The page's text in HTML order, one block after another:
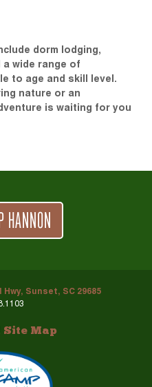
dorm lodging,
wide range of
to age and skill level.
nature or an
is waiting for you
HANNON
Sunset, SC 29685
Site Map